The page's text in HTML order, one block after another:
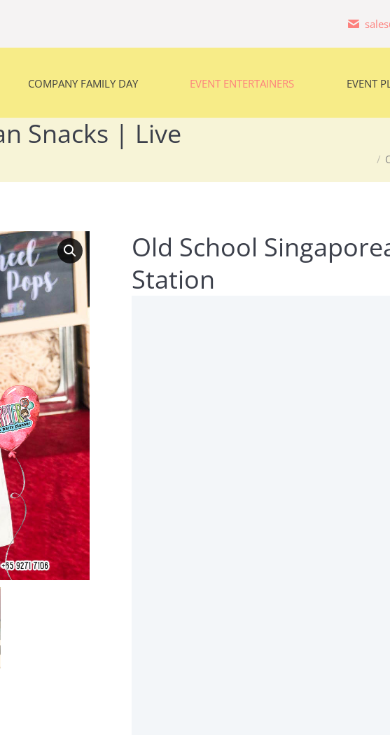
COMPANY FAMILY DAY EVENT ENTERTAINERS EVENT
Snacks | Live
Old School
Station